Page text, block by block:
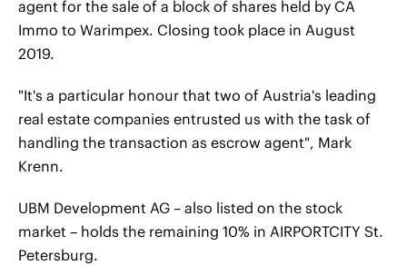
agent for the sale of a block of shares held by CA
Immo to Warimpex. Closing took place in August
2019.
"It's a particular honour that two of Austria's leading
real estate companies entrusted us with the task of
handling the transaction as escrow agent", Mark
Krenn.
UBM Development AG – also listed on the stock
market – holds the remaining 10% in AIRPORTCITY St.
Petersburg.